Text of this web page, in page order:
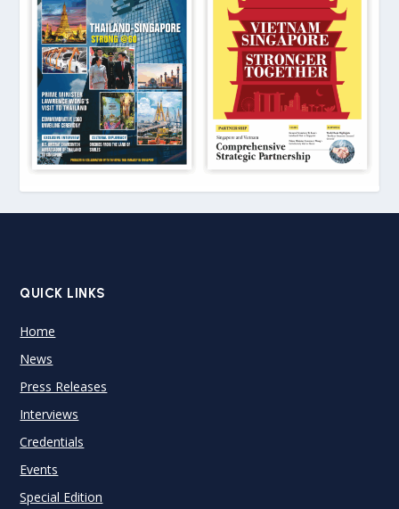
QUICK LINKS
Home
News
Press Releases
Interviews
Credentials
Events
Special Edition